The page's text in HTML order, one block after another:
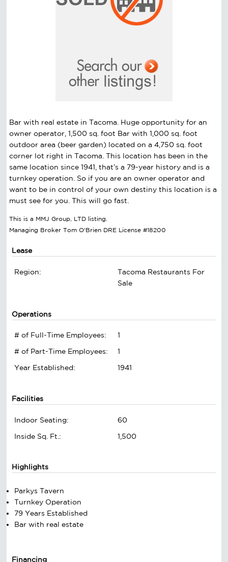
Bar with real estate in Tacoma. Huge opportunity for an
owner operator, 1,500 sq. foot Bar with 1,000 sq. foot
outdoor area (beer garden) located on a 4,750 sq. foot
corner lot right in Tacoma. This location has been in the
same location since 1941, that’s a 79-year history and is a
turnkey operation. So if you are an owner operator and
want to be in control of your own destiny this location is a
must see for you. This will go fast.
This is a MMJ Group, LTD listing.
Managing Broker Tom O'Brien DRE License #18200
Lease
Region:
Tacoma Restaurants For
Sale
Operations
# of Full-Time Employees:
1
# of Part-Time Employees:
1
Year Established:
1941
Facilities
Indoor Seating:
60
Inside Sq. Ft.:
1,500
Highlights
Parkys Tavern
Turnkey Operation
79 Years Established
Bar with real estate
Financing